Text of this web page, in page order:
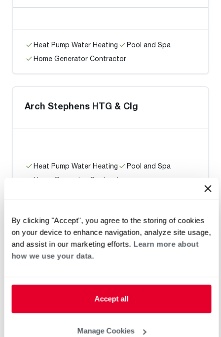
By clicking "Accept", you agree to the storing of cookies
on your device to enhance navigation, analyze site usage,
and assist in our marketing efforts. Learn more about
how we use your data.
Accept all
Manage Cookies
Heat Pump Water Heating
Pool and Spa
Home Generator Contractor
Arch Stephens HTG & Clg
Heat Pump Water Heating
Pool and Spa
Home Generator Contractor
BOBBY SMITH LLC
Heat Pump Water Heating
Pool and Spa
Home Generator Contractor